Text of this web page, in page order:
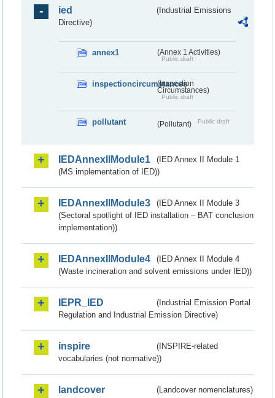
ied
(Industrial Emissions
Directive)
annex1 (Annex 1 Activities)
Public draft
inspectioncircumstances
(Inspection
Circumstances)
Public draft
pollutant (Pollutant) Public draft
IEDAnnexIIModule1
(IED Annex II Module 1
(MS implementation of IED))
IEDAnnexIIModule3
(IED Annex II Module 3
(Sectoral spotlight of IED installation – BAT conclusion
implementation))
IEDAnnexIIModule4
(IED Annex II Module 4
(Waste incineration and solvent emissions under IED))
IEPR_IED
(Industrial Emission Portal
Regulation and Industrial Emission Directive)
inspire
(INSPIRE-related
vocabularies (not normative))
landcover (Landcover nomenclatures)